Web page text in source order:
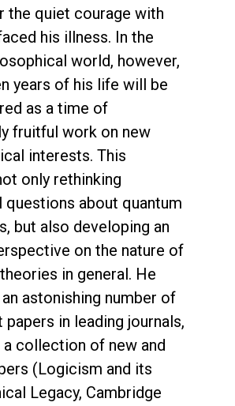
the quiet courage with
his illness. In the
world, however,
years of his life will be
as a time of
fruitful work on new
interests. This
only rethinking
about quantum
but also developing an
on the nature of
in general. He
astonishing number of
papers in leading journals,
a collection of new and
(Logicism and its
Legacy, Cambridge